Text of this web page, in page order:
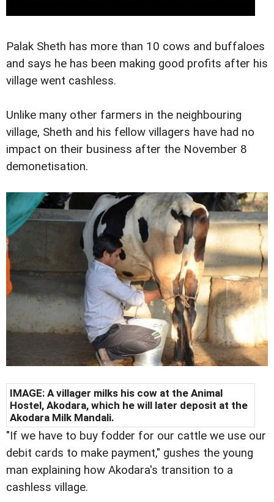
Palak Sheth has more than 10 cows and buffaloes
and says he has been making good profits after his
village went cashless.
Unlike many other farmers in the neighbouring
village, Sheth and his fellow villagers have had no
impact on their business after the November 8
demonetisation.
IMAGE: A villager milks his cow at the Animal
Hostel, Akodara, which he will later deposit at the
Akodara Milk Mandali.
"If we have to buy fodder for our cattle we use our
debit cards to make payment," gushes the young
man explaining how Akodara's transition to a
cashless village.